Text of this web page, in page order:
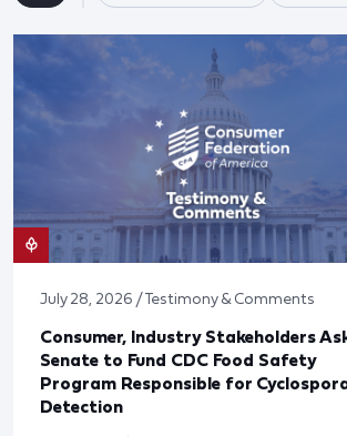
July 28, 2026 / Testimony & Comments
Consumer, Industry Stakeholders
Senate to Fund CDC Food Safety
Program Responsible for
Detection